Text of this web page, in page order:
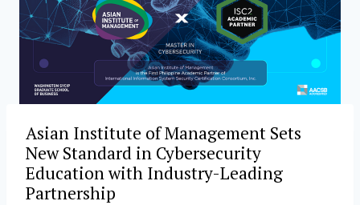
Asian Institute of Management Sets
New Standard in Cybersecurity
Education with Industry-Leading
Partnership